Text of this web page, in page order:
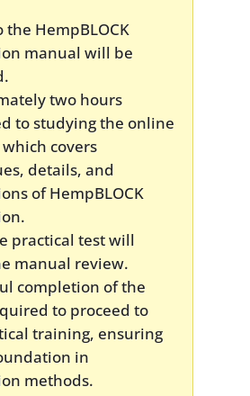
the HempBLOCK
manual will be
two hours
to studying the online
covers
details, and
of HempBLOCK
practical test will
manual review.
completion of the
to proceed to
training, ensuring
in
methods.